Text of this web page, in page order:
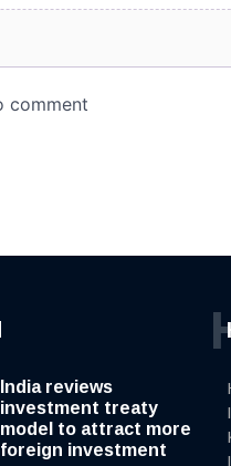
India reviews
investment treaty
model to attract more
foreign investment